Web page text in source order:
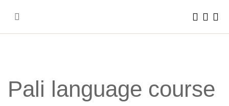
content
Pali language course